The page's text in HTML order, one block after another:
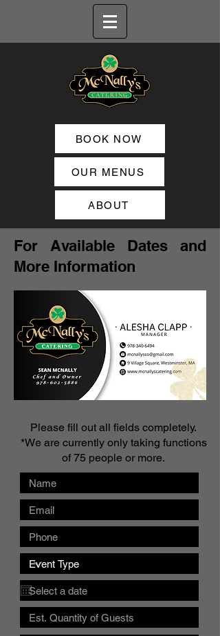
BOOK NOW
OUR MENUS
ABOUT
For Available Dates and
More Information
Please fill out all fields completely.
*We are currently only taking functions
of 75 people or more.